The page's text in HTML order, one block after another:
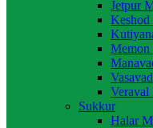
Jetpur
Sukkur
Halar